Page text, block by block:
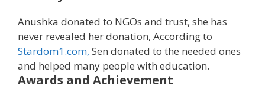
Anushka donated to NGOs and trust, she has
never revealed her donation, According to
Stardom1.com, Sen donated to the needed ones
and helped many people with education.
Awards and Achievement